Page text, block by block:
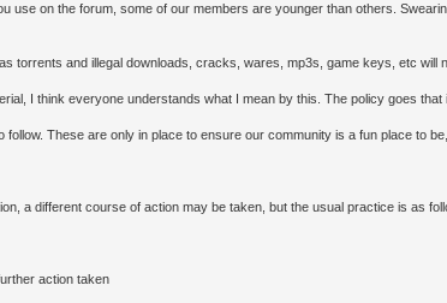
use on the forum, some of our members are younger than others.
torrents and illegal downloads, cracks, wares, mp3s, game keys, etc will
I think everyone understands what I mean by this. The policy goes
These are only in place to ensure our community is a fun place to
a different course of action may be taken, but the usual practice is as
action taken